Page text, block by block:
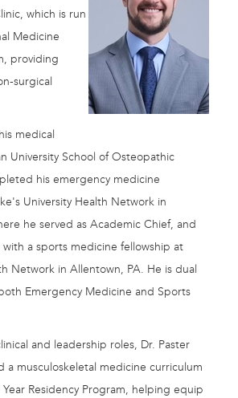
which is run
Medicine
providing
surgical
medical
University School of Osteopathic
his emergency medicine
University Health Network in
he served as Academic Chief, and
a sports medicine fellowship at
Network in Allentown, PA. He is dual
Emergency Medicine and Sports
and leadership roles, Dr. Paster
a musculoskeletal medicine curriculum
Residency Program, helping equip